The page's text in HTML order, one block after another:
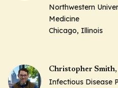
Northwestern
Medicine
Chicago, Illinois
Christopher
Infectious Disease